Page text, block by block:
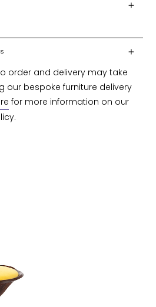
order and delivery may take
our bespoke furniture delivery
for more information on our